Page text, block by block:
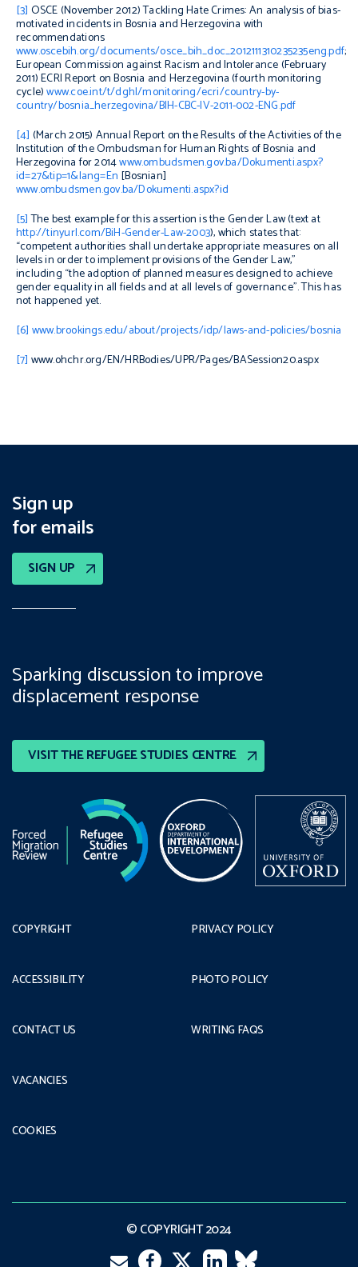
[3] OSCE (November 2012)Tackling Hate Crimes: An analysis of bias-
motivated incidents in Bosnia and Herzegovina with
recommendations
www.oscebih.org/documents/osce_bih_doc_2012111310235235eng.pdf;
European Commission against Racism and Intolerance (February
2011)ECRI Report on Bosnia and Herzegovina (fourth monitoring
cycle)www.coe.int/t/dghl/monitoring/ecri/country-by-
country/bosnia_herzegovina/BIH-CBC-IV-2011-002-ENG.pdf
[4] (March 2015) Annual Report on the Results of the Activities of the
Institution of the Ombudsman for Human Rights of Bosnia and
Herzegovina for 2014www.ombudsmen.gov.ba/Dokumenti.aspx?
id=27&tip=1&lang=En [Bosnian]
www.ombudsmen.gov.ba/Dokumenti.aspx?id
[5]The best example for this assertion is the Gender Law (text at
http://tinyurl.com/BiH-Gender-Law-2003), which states that:
“competent authorities shall undertake appropriate measures on all
levels in order to implement provisions of the Gender Law,”
including “the adoption of planned measures designed to achieve
gender equality in all fields and at all levels of governance”. This has
not happened yet.
[6] www.brookings.edu/about/projects/idp/laws-and-policies/bosnia
[7] www.ohchr.org/EN/HRBodies/UPR/Pages/BASession20.aspx
Sign up
for emails
SIGN UP
VISIT THE REFUGEE STUDIES CENTRE
Sparking discussion to improve
displacement response
COPYRIGHT
ACCESSIBILITY
CONTACT US
PRIVACY POLICY
PHOTO POLICY
WRITING FAQS
VACANCIES
COOKIES
© COPYRIGHT 2024